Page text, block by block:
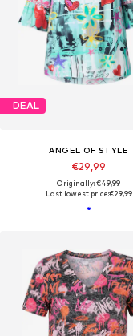
DEAL
ANGEL OF STYLE
€29,99
Originally: €49,99
Last lowest price:€29,99